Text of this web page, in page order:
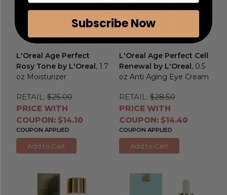
L'Oreal Age Perfect
Rosy Tone by L'Oreal, 1.7
oz Moisturizer
RETAIL: $25.00
PRICE WITH
COUPON: $14.10
COUPON APPLIED
Add to Cart
L'Oreal Age Perfect Cell
Renewal by L'Oreal, 0.5
oz Anti Aging Eye Cream
RETAIL: $28.50
PRICE WITH
COUPON: $14.40
COUPON APPLIED
Add to Cart
Subscribe Now